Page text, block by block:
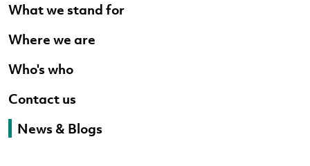
What we stand for
Where we are
Who's who
Contact us
News & Blogs